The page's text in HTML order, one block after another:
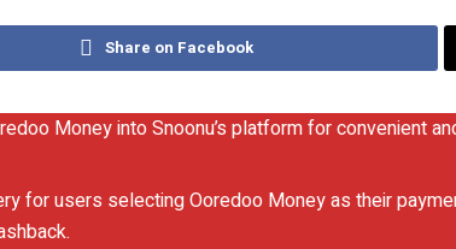
Share on Facebook
Money into Snoonu’s platform for convenient
for users selecting Ooredoo Money as their